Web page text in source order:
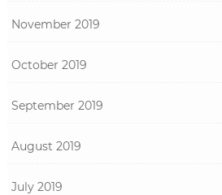
November 2019
October 2019
September 2019
August 2019
July 2019